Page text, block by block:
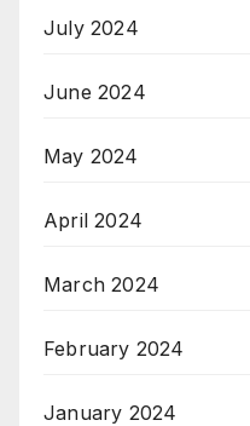
July 2024
June 2024
May 2024
April 2024
March 2024
February 2024
January 2024